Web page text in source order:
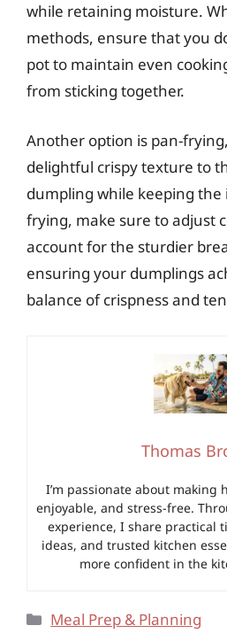
while retaining moisture.
methods, ensure that you
pot to maintain even
from sticking together.
Another option is pan-
delightful crispy texture to
dumpling while keeping the
frying, make sure to adjust
account for the sturdier
ensuring your dumplings
balance of crispness and
Thomas
I’m passionate about making
enjoyable, and stress-free.
experience, I share practical
ideas, and trusted kitchen
more confident in the
Categories
Meal Prep & Planning